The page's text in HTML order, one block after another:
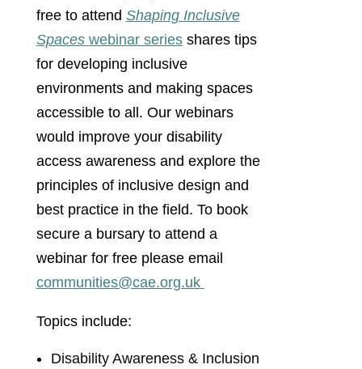
free to attend Shaping Inclusive
Spaceswebinar seriesshares tips
for developing inclusive
environments and making spaces
accessible to all. Our webinars
would improve your disability
access awareness and explore the
principles of inclusive design and
best practice in the field. To book
secure a bursary to attend a
webinar for free please email
communities@cae.org.uk
Topics include:
Disability Awareness & Inclusion